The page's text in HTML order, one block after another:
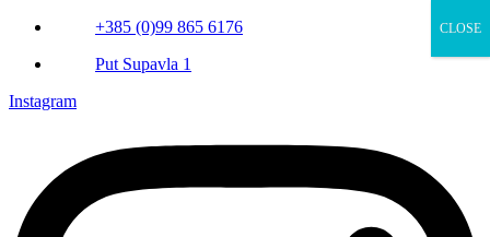
+385 (0)99 865 6176
Put Supavla 1
Instagram
CLOSE